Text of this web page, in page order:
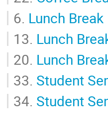
6. Lunch Break
13. Lunch
20. Lunch
33. Student
34. Student